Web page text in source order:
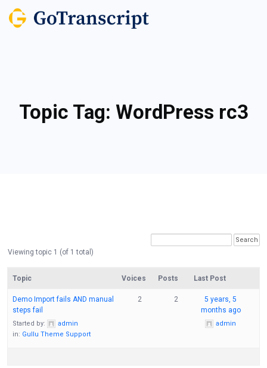
Topic Tag: WordPress rc3
Viewing topic 1 (of 1 total)
Topic Voices Posts Last Post
Demo Import fails AND manual
steps fail
Started by:
admin
in: Gullu Theme Support
2 2
5 years, 5
months ago
admin